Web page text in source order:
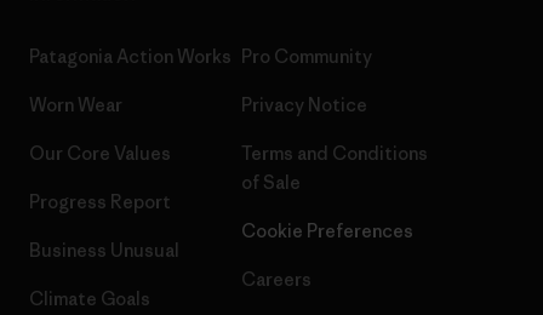
Patagonia Action Works
Worn Wear
Our Core Values
Progress Report
Business Unusual
Climate Goals
Pro Community
Privacy Notice
Terms and Conditions
of Sale
Cookie Preferences
Careers